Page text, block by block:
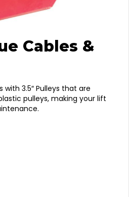
Cables &
with 3.5″ Pulleys that are
pulleys, making your lift